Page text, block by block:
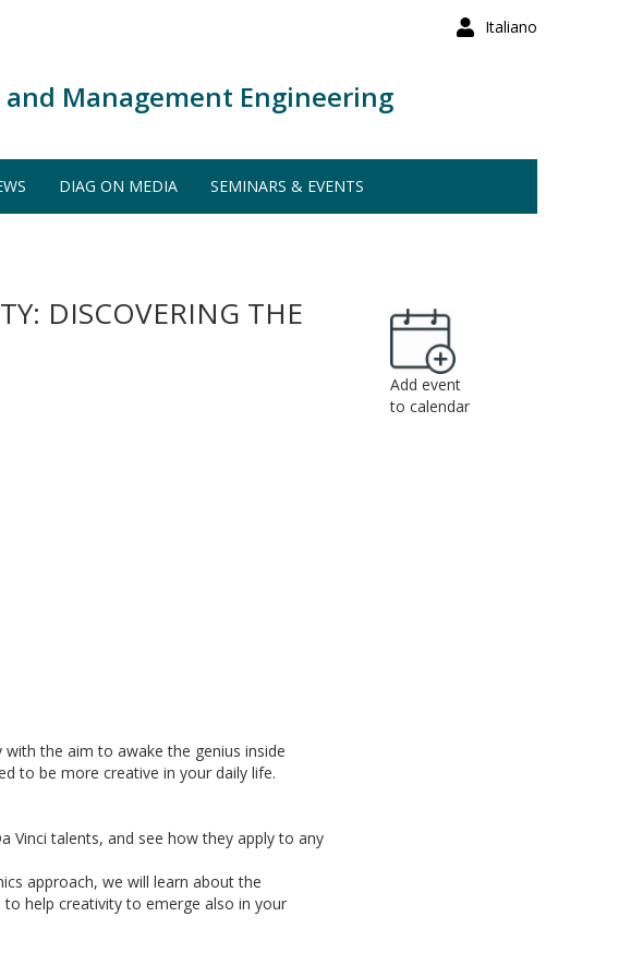
Italiano
Management Engineering
DIAG ON MEDIA SEMINARS & EVENTS
DISCOVERING THE
the aim to awake the genius inside
to be more creative in your daily life.
Vinci talents, and see how they apply to any
approach, we will learn about the
help creativity to emerge also in your
Add event
to calendar